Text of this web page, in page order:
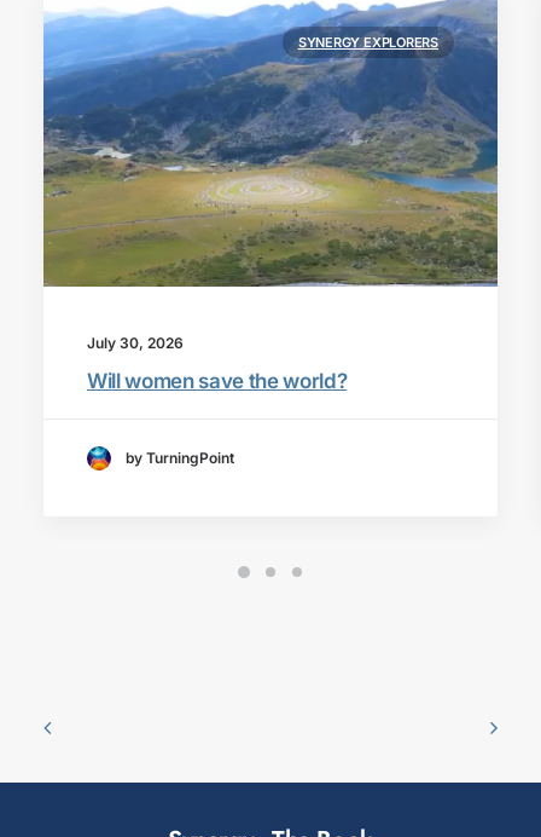
SYNERGY EXPLORERS
July 30, 2026
Will women save the world?
by TurningPoint